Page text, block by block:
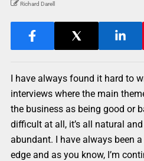
Richard Darell
I have always found it hard to
interviews where the main
the business as being good or
difficult at all, it’s all natural
abundant. I have always been
edge and as you know, I’m